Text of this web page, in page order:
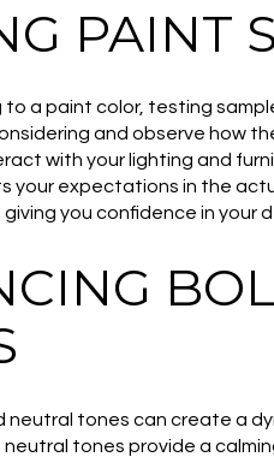
PAINT
a paint color, testing
and observe how
with your lighting and
your expectations in the
giving you confidence in your
neutral tones can create a
neutral tones provide a